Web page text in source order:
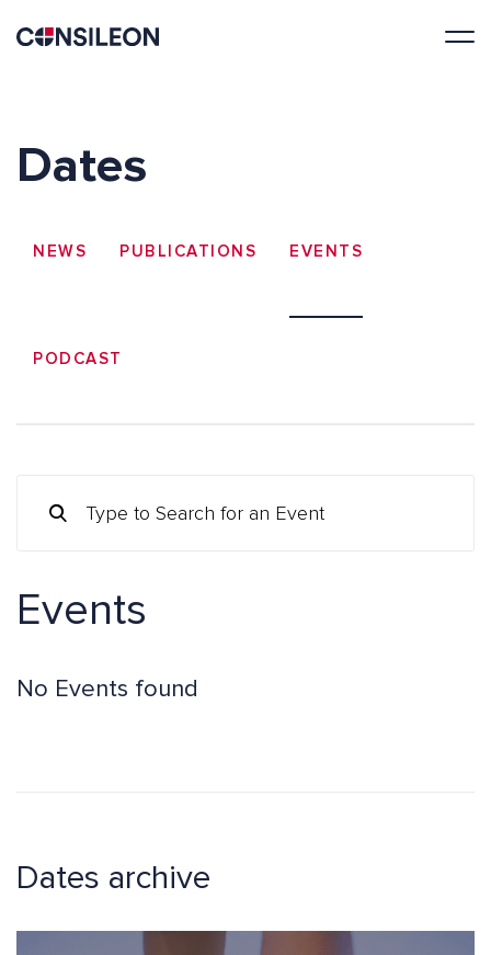
Dates
NEWS PUBLICATIONS EVENTS
PODCAST
Events
No Events found
Dates archive